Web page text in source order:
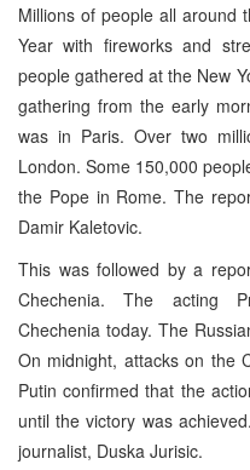
Millions of people all around
Year with fireworks and
people gathered at the New
gathering from the early
was in Paris. Over two
London. Some 150,000
the Pope in Rome. The
Damir Kaletovic.
This was followed by a
Chechenia. The acting
Chechenia today. The
On midnight, attacks on the
Putin confirmed that the
until the victory was
journalist, Duska Jurisic.